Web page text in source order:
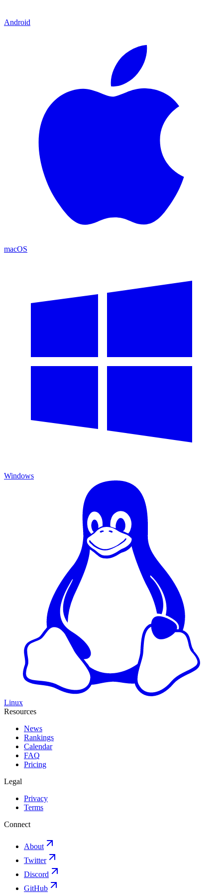
Android
macOS
Windows
Linux
Resources
News
Rankings
Calendar
FAQ
Pricing
Legal
Privacy
Terms
Connect
About
Twitter
Discord
GitHub